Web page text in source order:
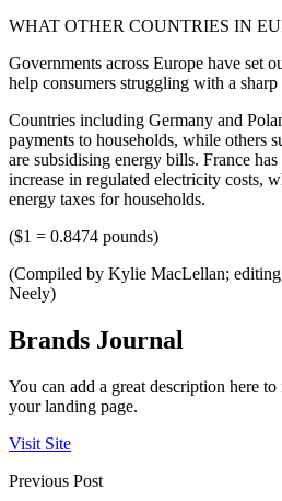
WHAT OTHER COUNTRIES IN
Governments across Europe have set
help consumers struggling with a
Countries including Germany and
payments to households, while others
are subsidising energy bills. France
increase in regulated electricity costs,
energy taxes for households.
($1 = 0.8474 pounds)
(Compiled by Kylie MacLellan;
Neely)
Brands Journal
You can add a great description here
your landing page.
Visit Site
Previous Post